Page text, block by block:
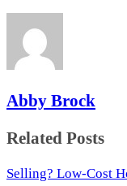
Abby Brock
Related Posts
Selling? Low-Cost